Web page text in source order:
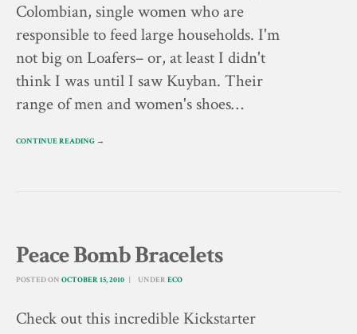
Colombian, single women who are
responsible to feed large households. I'm
not big on Loafers– or, at least I didn't
think I was until I saw Kuyban. Their
range of men and women's shoes…
CONTINUE READING →
Peace Bomb Bracelets
POSTED ON OCTOBER 15, 2010 UNDER ECO
Check out this incredible Kickstarter